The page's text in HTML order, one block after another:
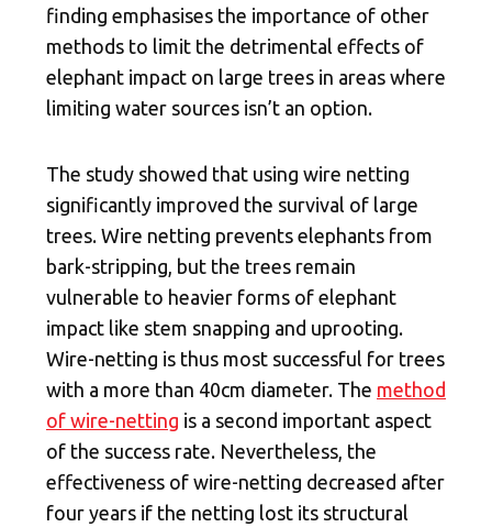
finding emphasises the importance of other
methods to limit the detrimental effects of
elephant impact on large trees in areas where
limiting water sources isn’t an option.
The study showed that using wire netting
significantly improved the survival of large
trees. Wire netting prevents elephants from
bark-stripping, but the trees remain
vulnerable to heavier forms of elephant
impact like stem snapping and uprooting.
Wire-netting is thus most successful for trees
with a more than 40cm diameter. The method
of wire-netting is a second important aspect
of the success rate. Nevertheless, the
effectiveness of wire-netting decreased after
four years if the netting lost its structural